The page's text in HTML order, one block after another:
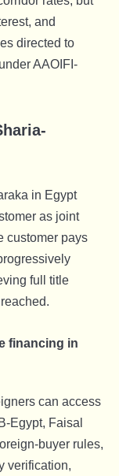
and
directed to
AAOIFI-
in Egypt
as joint
customer pays
full title
financing in
can access
Egypt, Faisal
buyer rules,
verification,